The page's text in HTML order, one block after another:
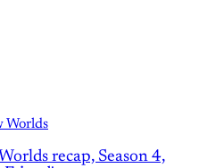
Worlds
recap, Season 4,